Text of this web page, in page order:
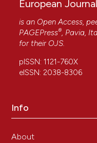
European
is an Open Access,
PAGEPress®, Pavia,
for their OJS.
pISSN: 1121-760X
eISSN: 2038-8306
Info
About